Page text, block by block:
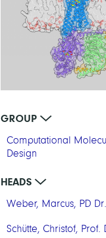
GROUP
Computational
Design
HEADS
Weber, Marcus, PD Dr.
Schütte, Christof, Prof.